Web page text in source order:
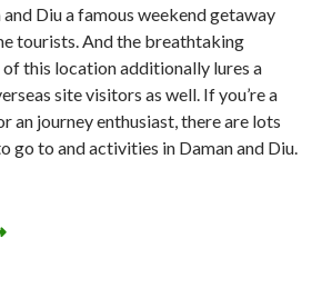
Diu a famous weekend getaway
tourists. And the breathtaking
this location additionally lures a
site visitors as well. If you’re a
an journey enthusiast, there are lots
go to and activities in Daman and Diu.